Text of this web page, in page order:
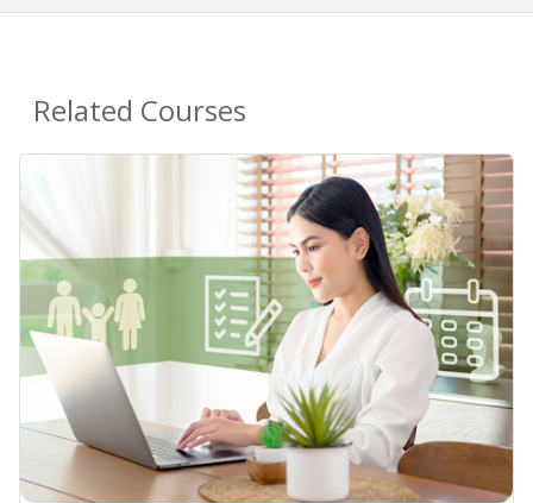
Related Courses